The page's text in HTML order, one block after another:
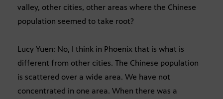
valley, other cities, other areas where the Chinese
population seemed to take root?
Lucy Yuen: No, I think in Phoenix that is what is
different from other cities. The Chinese population
is scattered over a wide area. We have not
concentrated in one area. When there was a